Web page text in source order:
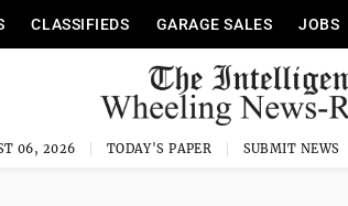
CLASSIFIEDS GARAGE SALES JOBS
06, 2026 TODAY'S PAPER SUBMIT NEWS